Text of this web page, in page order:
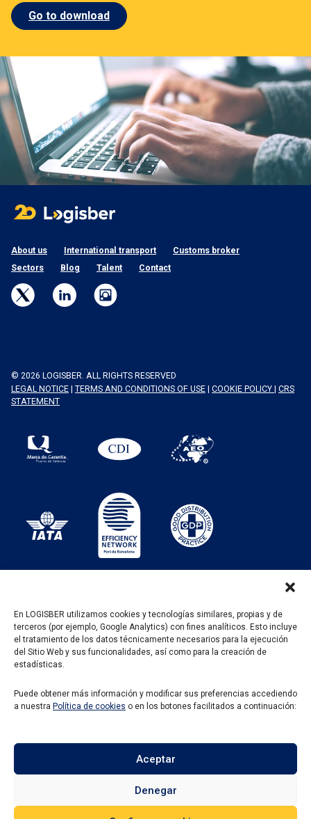
En LOGISBER utilizamos cookies y tecnologías similares, propias y de
terceros (por ejemplo, Google Analytics) con fines analíticos. Esto incluye
el tratamiento de los datos técnicamente necesarios para la ejecución
del Sitio Web y sus funcionalidades, así como para la creación de
estadísticas.
Puede obtener más información y modificar sus preferencias accediendo
a nuestra Política de cookies o en los botones facilitados a continuación:
Aceptar
Denegar
Go to download
About us International transport
Customs broker
Sectors
Blog Talent Contact
© 2026 LOGISBER. ALL RIGHTS RESERVED
LEGAL NOTICE
TERMS AND CONDITIONS OF USE COOKIE POLICY
CRS
STATEMENT
PROGRAMA KIT DIGITAL FINANCIADO POR LOS
FONDOS NEXT GENERATION DEL MECANISMO DE